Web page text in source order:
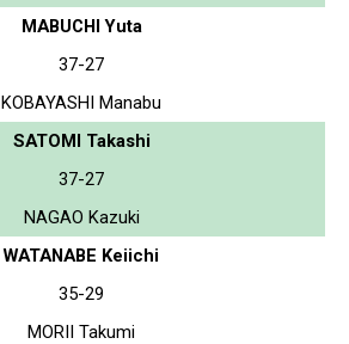
MABUCHI Yuta
37-27
KOBAYASHI Manabu
SATOMI Takashi
37-27
NAGAO Kazuki
WATANABE Keiichi
35-29
MORII Takumi